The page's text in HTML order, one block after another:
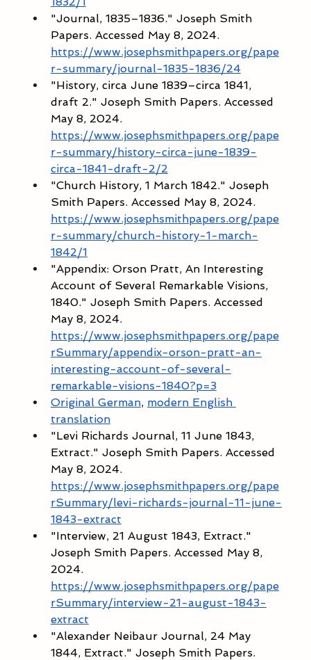
"Journal, 1835–1836." Joseph Smith
Papers. Accessed May 8, 2024.
https://www.josephsmithpapers.org/pape
r-summary/journal-1835-1836/24
"History, circa June 1839–circa 1841,
draft 2." Joseph Smith Papers. Accessed
May 8, 2024.
https://www.josephsmithpapers.org/pape
r-summary/history-circa-june-1839-
circa-1841-draft-2/2
"Church History, 1 March 1842." Joseph
Smith Papers. Accessed May 8, 2024.
https://www.josephsmithpapers.org/pape
r-summary/church-history-1-march-
1842/1
"Appendix: Orson Pratt, An Interesting
Account of Several Remarkable Visions,
1840." Joseph Smith Papers. Accessed
May 8, 2024.
https://www.josephsmithpapers.org/pape
rSummary/appendix-orson-pratt-an-
interesting-account-of-several-
remarkable-visions-1840?p=3
Original German, modern English
translation
"Levi Richards Journal, 11 June 1843,
Extract." Joseph Smith Papers. Accessed
May 8, 2024.
https://www.josephsmithpapers.org/pape
rSummary/levi-richards-journal-11-june-
1843-extract
"Interview, 21 August 1843, Extract."
Joseph Smith Papers. Accessed May 8,
2024.
https://www.josephsmithpapers.org/pape
rSummary/interview-21-august-1843-
extract
"Alexander Neibaur Journal, 24 May
1844, Extract." Joseph Smith Papers.